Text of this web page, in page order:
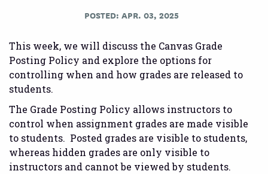
POSTED: APR. 03, 2025
This week, we will discuss the Canvas Grade
Posting Policy and explore the options for
controlling when and how grades are released to
students.
The Grade Posting Policy allows instructors to
control when assignment grades are made visible
to students. Posted grades are visible to students,
whereas hidden grades are only visible to
instructors and cannot be viewed by students.